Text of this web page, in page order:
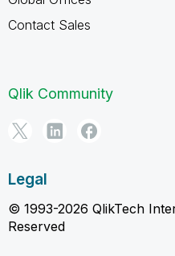
Contact Sales
Qlik Community
Legal
© 1993-2026 QlikTech
Reserved